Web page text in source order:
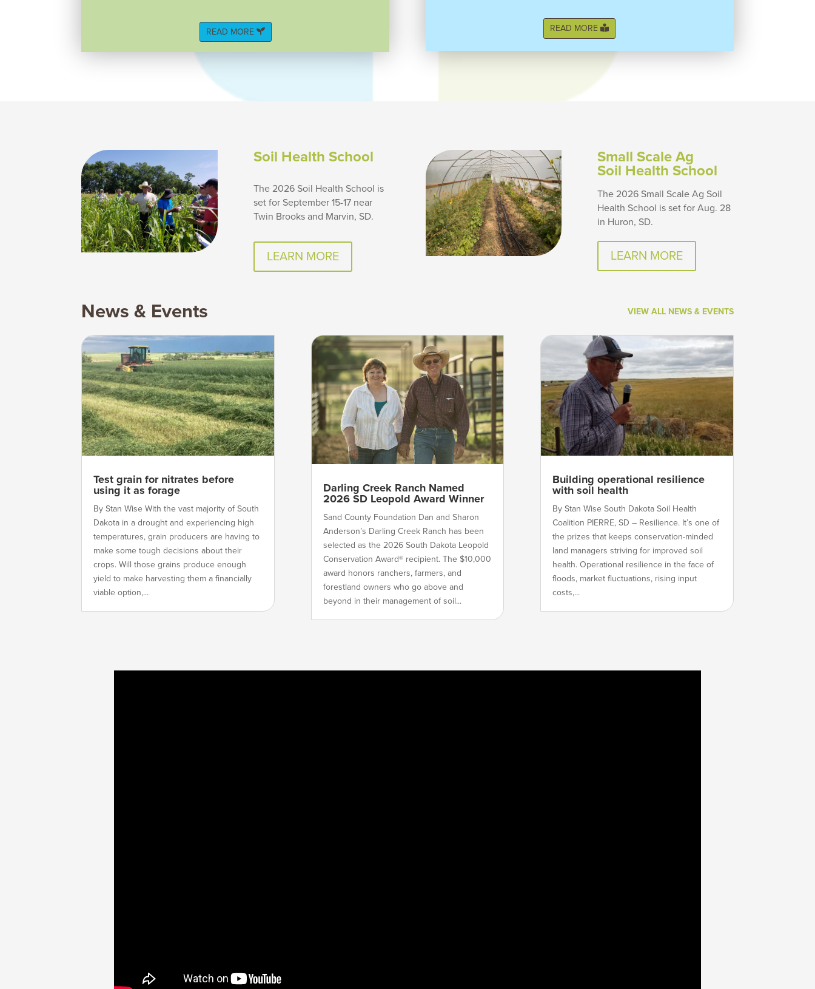
READ MORE READ MORE
Soil Health School
The 2026 Soil Health School is
set for September 15-17 near
Twin Brooks and Marvin, SD.
LEARN MORE
Small Scale Ag
Soil Health School
The 2026 Small Scale Ag Soil
Health School is set for Aug. 28
in Huron, SD.
LEARN MORE
News & Events VIEW ALL NEWS & EVENTS
Test grain for nitrates before
using it as forage
By Stan Wise With the vast majority of South
Dakota in a drought and experiencing high
temperatures, grain producers are having to
make some tough decisions about their
crops. Will those grains produce enough
yield to make harvesting them a financially
viable option,...
Darling Creek Ranch Named
2026 SD Leopold Award Winner
Sand County Foundation Dan and Sharon
Anderson’s Darling Creek Ranch has been
selected as the 2026 South Dakota Leopold
Conservation Award® recipient. The $10,000
award honors ranchers, farmers, and
forestland owners who go above and
beyond in their management of soil...
Building operational resilience
with soil health
By Stan Wise South Dakota Soil Health
Coalition PIERRE, SD – Resilience. It’s one of
the prizes that keeps conservation-minded
land managers striving for improved soil
health. Operational resilience in the face of
floods, market fluctuations, rising input
costs,...